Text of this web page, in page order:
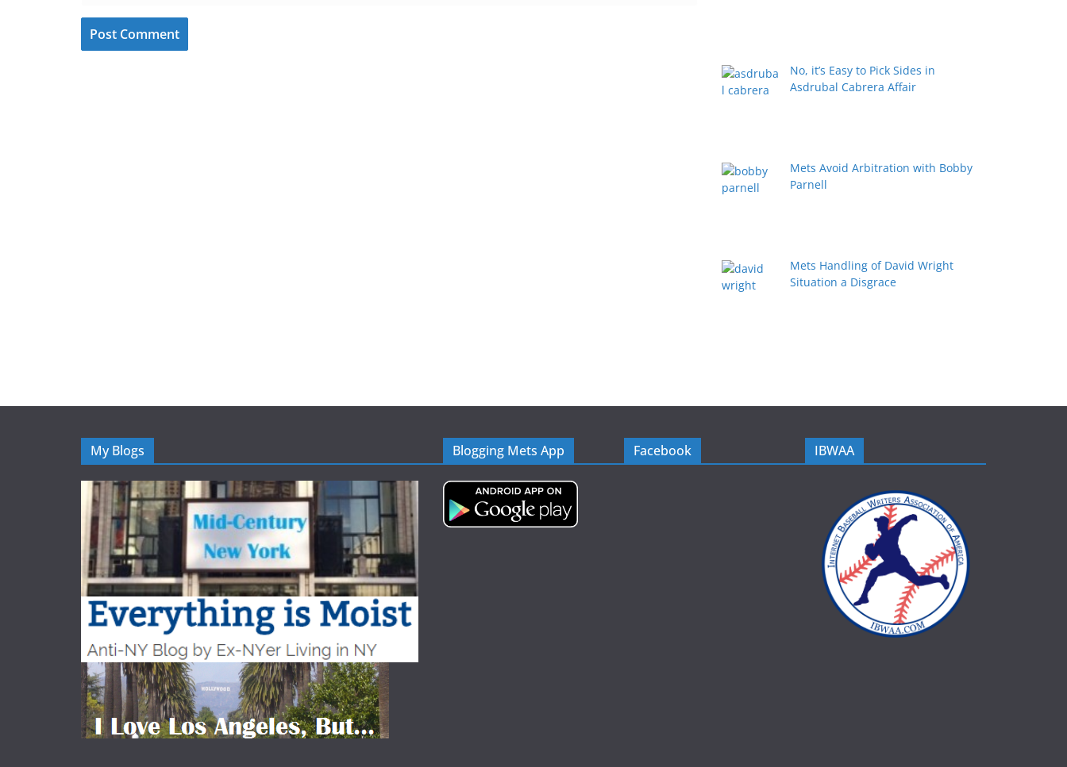
No, it’s Easy to Pick Sides in
Asdrubal Cabrera Affair
Mets Avoid Arbitration with Bobby
Parnell
Mets Handling of David Wright
Situation a Disgrace
My Blogs Blogging Mets App Facebook IBWAA